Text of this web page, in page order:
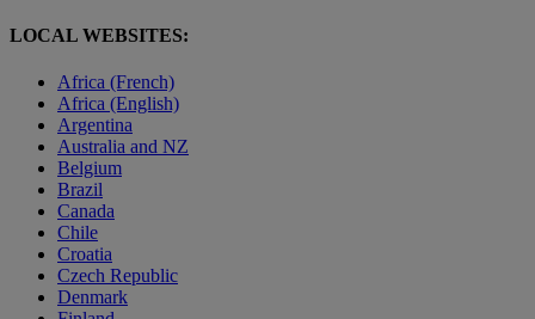
LOCAL WEBSITES:
Africa (French)
Africa (English)
Argentina
Australia and NZ
Belgium
Brazil
Canada
Chile
Croatia
Czech Republic
Denmark